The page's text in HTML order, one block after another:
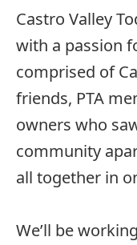
Castro Valley
with a passion
comprised of
friends, PTA
owners who
community
all together in
We’ll be